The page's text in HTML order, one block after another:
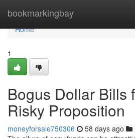
bookmarkingbay
Home
Home
1
Bogus Dollar Bills
Risky Proposition
moneyforsale750306 58 days ago